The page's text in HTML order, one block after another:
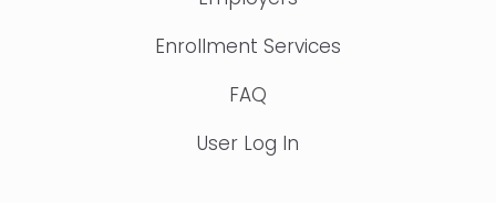
Enrollment Services
FAQ
User Log In